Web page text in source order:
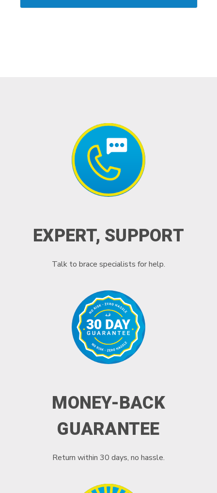
EXPERT, SUPPORT
Talk to brace specialists for help.
MONEY-BACK
GUARANTEE
Return within 30 days, no hassle.